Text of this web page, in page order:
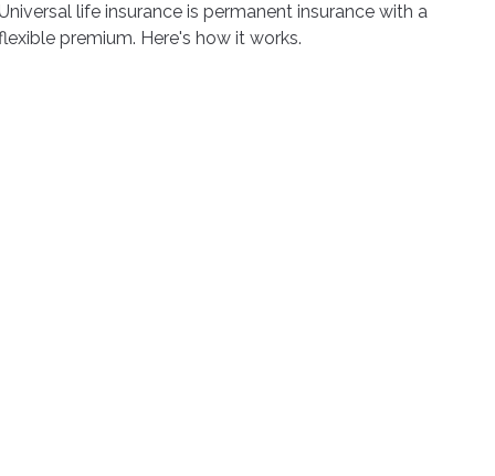
life insurance is permanent insurance with a
premium. Here's how it works.